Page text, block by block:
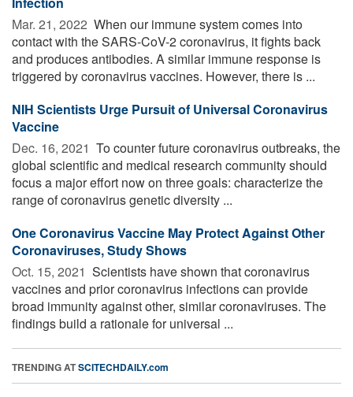
Mar. 21, 2022  When our immune system comes into
contact with the SARS-CoV-2 coronavirus, it fights back
and produces antibodies. A similar immune response is
triggered by coronavirus vaccines. However, there is ...
NIH Scientists Urge Pursuit of Universal Coronavirus
Vaccine
Dec. 16, 2021  To counter future coronavirus outbreaks, the
global scientific and medical research community should
focus a major effort now on three goals: characterize the
range of coronavirus genetic diversity ...
One Coronavirus Vaccine May Protect Against Other
Coronaviruses, Study Shows
Oct. 15, 2021  Scientists have shown that coronavirus
vaccines and prior coronavirus infections can provide
broad immunity against other, similar coronaviruses. The
findings build a rationale for universal ...
TRENDING ATSCITECHDAILY.com